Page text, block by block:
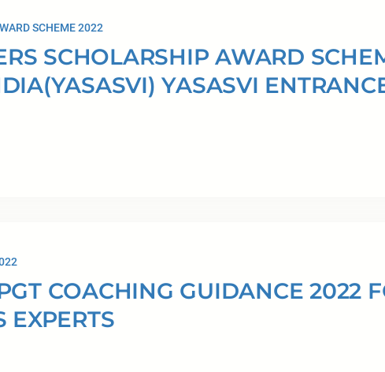
SCHEME 2022
SCHOLARSHIP AWARD
YASASVI
COACHING GUIDANCE 2022
EXPERTS